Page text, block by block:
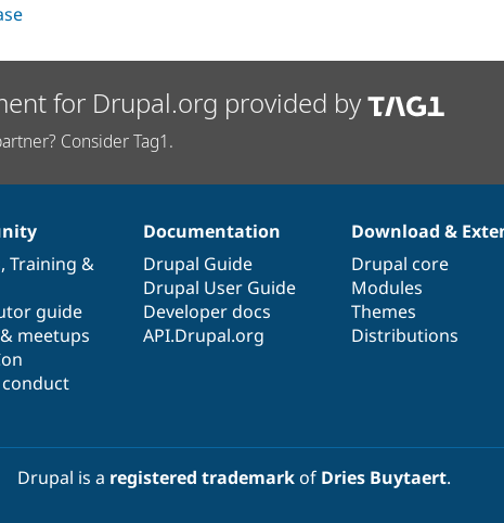
for Drupal.org provided by
Consider Tag1.
, Training &
guide
meetups
Documentation
Drupal Guide
Drupal User Guide
Developer docs
API.Drupal.org
Download &
Drupal core
Modules
Themes
Distributions
Drupal is a registered trademarkof Dries Buytaert.